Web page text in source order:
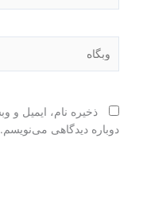
ذخیره نام، ایمیل و
دوباره دیدگاهی می‌نویسم.